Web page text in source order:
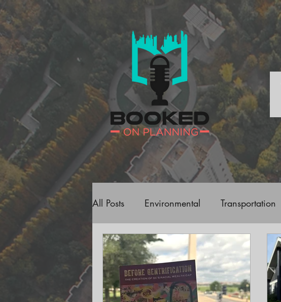
All Posts Environmental Transportation
Engagement Historic Preservation
Land Use AICP Prep Equity